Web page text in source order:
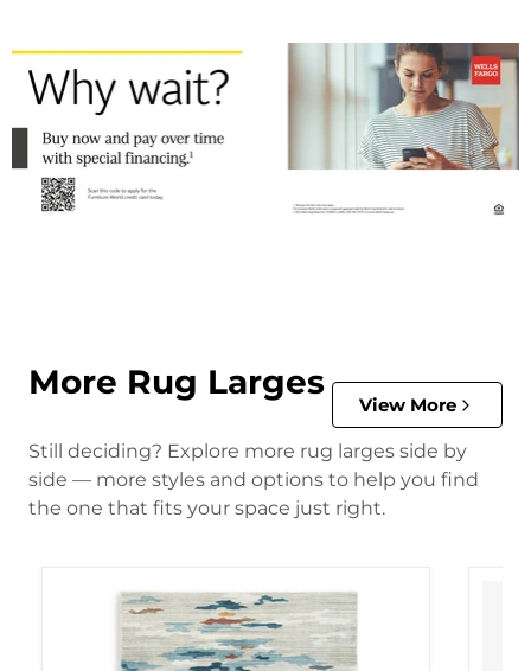
More Rug Larges
View More
Still deciding? Explore more rug larges side by
side — more styles and options to help you find
the one that fits your space just right.